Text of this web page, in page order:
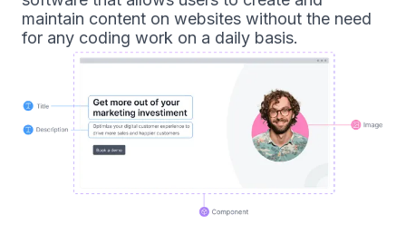
maintain content on websites without the need
for any coding work on a daily basis.